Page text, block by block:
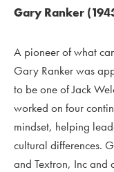
Gary Ranker
A pioneer of what
Gary Ranker was
to be one of Jack
worked on four
mindset, helping
cultural differences.
and Textron, Inc and